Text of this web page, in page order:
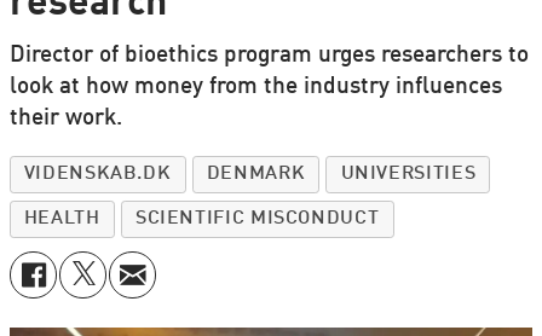
Director of bioethics program urges researchers to
look at how money from the industry influences
their work.
VIDENSKAB.DK DENMARK UNIVERSITIES
HEALTH SCIENTIFIC MISCONDUCT